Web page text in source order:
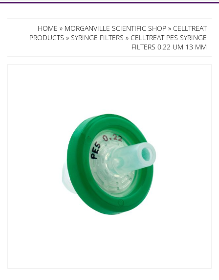
HOME » MORGANVILLE SCIENTIFIC SHOP » CELLTREAT
PRODUCTS » SYRINGE FILTERS » CELLTREAT PES SYRINGE
FILTERS 0.22 UM 13 MM